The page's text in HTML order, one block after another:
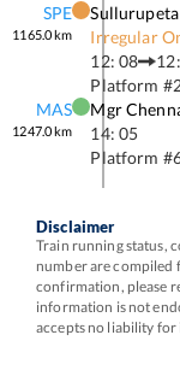
SPE
1165.0km
Sullurupeta
Irregular
12: 08
Platform #
MAS
1247.0km
Mgr
14: 05
Platform #
Disclaimer
Train running status,
number are compiled
confirmation, please
information is not
accepts no liability for